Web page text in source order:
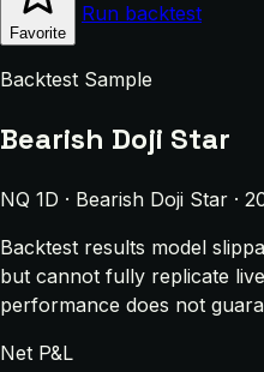
Favorite
Run backtest
Backtest Sample
Bearish Doji Star
NQ 1D · Bearish Doji Star ·
Backtest results model
but cannot fully replicate
performance does not
Net P&L